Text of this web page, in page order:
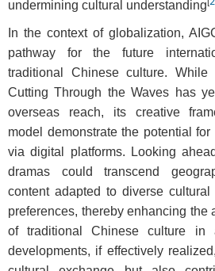
undermining cultural understanding
In the context of globalization,
pathway for the future
traditional Chinese culture. While
Cutting Through the Waves has
overseas reach, its creative
model demonstrate the potential
via digital platforms. Looking
dramas could transcend
content adapted to diverse
preferences, thereby enhancing the
of traditional Chinese culture in
developments, if effectively